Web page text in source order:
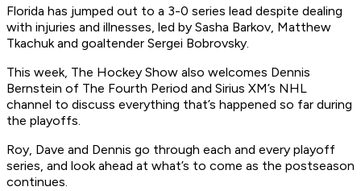
Florida has jumped out to a 3-0 series lead despite dealing
with injuries and illnesses, led by Sasha Barkov, Matthew
Tkachuk and goaltender Sergei Bobrovsky.
This week, The Hockey Show also welcomes Dennis
Bernstein of The Fourth Period and Sirius XM’s NHL
channel to discuss everything that’s happened so far during
the playoffs.
Roy, Dave and Dennis go through each and every playoff
series, and look ahead at what’s to come as the postseason
continues.